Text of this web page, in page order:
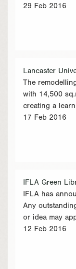
29 Feb 2016
Lancaster
The
with 14,500
creating a
17 Feb 2016
IFLA Green
IFLA has
Any
or idea may
12 Feb 2016